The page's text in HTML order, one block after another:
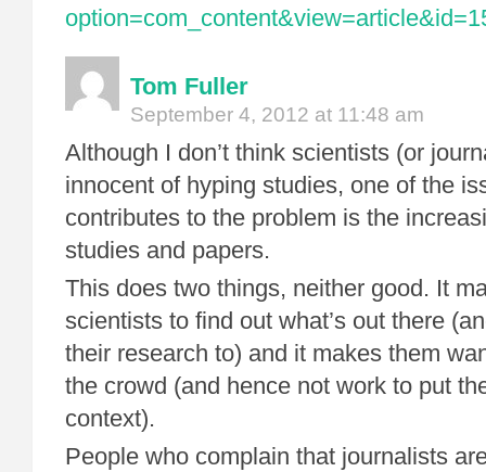
Tom Fuller
September 4, 2012 at 11:48 am
Although I don’t think scientists (or
innocent of hyping studies, one of the
contributes to the problem is the
studies and papers.
This does two things, neither good. It
scientists to find out what’s out there
their research to) and it makes them
the crowd (and hence not work to put
context).
People who complain that journalists